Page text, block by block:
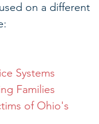
on a different
Systems
Families
of Ohio's